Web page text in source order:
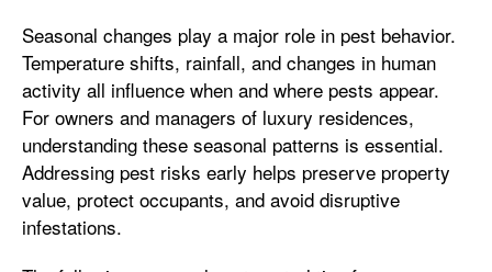
Seasonal changes play a major role in pest behavior.
Temperature shifts, rainfall, and changes in human
activity all influence when and where pests appear.
For owners and managers of luxury residences,
understanding these seasonal patterns is essential.
Addressing pest risks early helps preserve property
value, protect occupants, and avoid disruptive
infestations.